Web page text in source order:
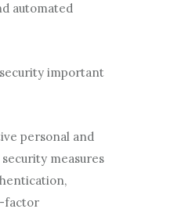
automated
important
personal and
measures
factor